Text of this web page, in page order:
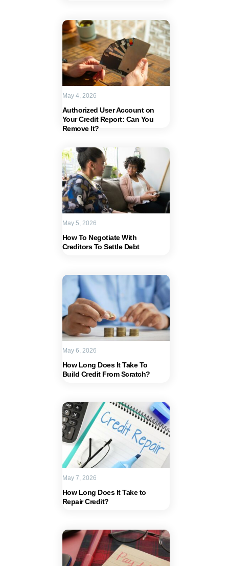
Authorized User Account on
Your Credit Report: Can You
Remove It?
May 4, 2026
How To Negotiate With
Creditors To Settle Debt
May 5, 2026
How Long Does It Take To
Build Credit From Scratch?
May 6, 2026
How Long Does It Take to
Repair Credit?
May 7, 2026